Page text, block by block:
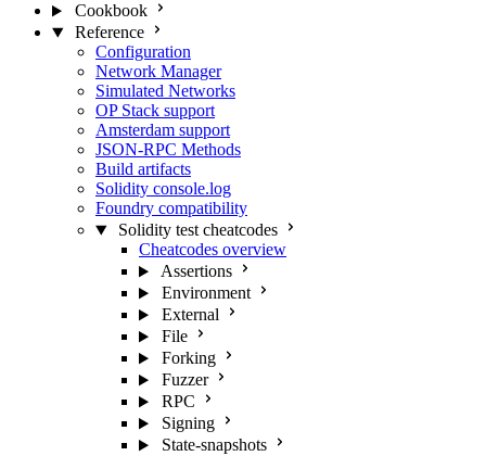
Cookbook
Reference
Configuration
Network Manager
Simulated Networks
OP Stack support
Amsterdam support
JSON-RPC Methods
Build artifacts
Solidity console.log
Foundry compatibility
Solidity test cheatcodes
Cheatcodes overview
Assertions
Environment
External
File
Forking
Fuzzer
RPC
Signing
State-snapshots